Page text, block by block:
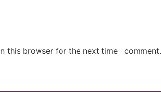
this browser for the next time I comment.